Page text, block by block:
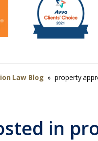
Law Blog » property
in